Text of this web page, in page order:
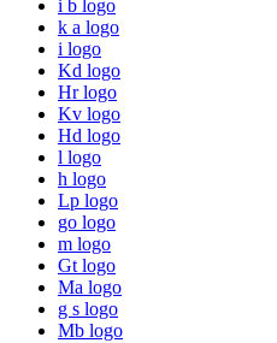
i b logo
k a logo
i logo
Kd logo
Hr logo
Kv logo
Hd logo
l logo
h logo
Lp logo
go logo
m logo
Gt logo
Ma logo
g s logo
Mb logo